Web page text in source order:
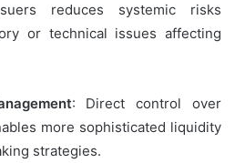
reduces systemic risks
or technical issues affecting
: Direct control over
more sophisticated liquidity
strategies.